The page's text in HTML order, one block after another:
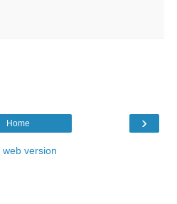
›
Home
web version